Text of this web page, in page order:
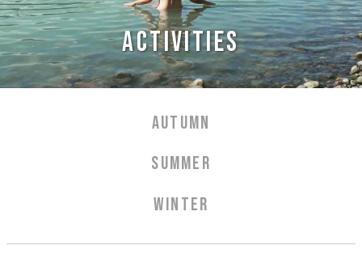
FOOD & DRINKS
AURORA SPA
Opening Hours & Prices Spa
Spa Treatments
EVENT & WEDDINGS
Activities
AUTUMN
SUMMER
WINTER